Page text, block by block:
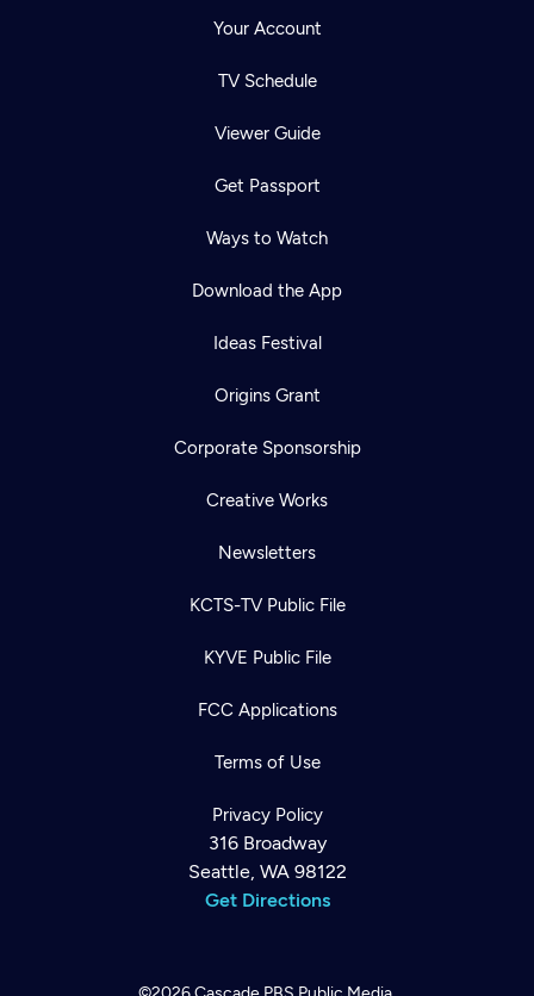
Your Account
TV Schedule
Viewer Guide
Get Passport
Ways to Watch
Download the App
Ideas Festival
Origins Grant
Corporate Sponsorship
Creative Works
Newsletters
KCTS-TV Public File
KYVE Public File
FCC Applications
Terms of Use
Privacy Policy
316 Broadway
Seattle, WA 98122
Get Directions